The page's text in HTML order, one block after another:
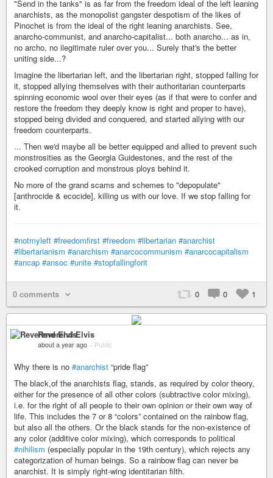
"Send in the tanks" is as far from the freedom ideal of the left leaning
anarchists, as the monopolist gangster despotism of the likes of
Pinochet is from the ideal of the right leaning anarchists. See,
anarcho-communist, and anarcho-capitalist... both anarcho... as in,
no archo, no ilegitimate ruler over you... Surely that's the better
uniting side...?
Imagine the libertarian left, and the libertarian right, stopped falling for
it, stopped allying themselves with their authoritarian counterparts
spinning economic wool over their eyes (as if that were to confer and
restore the freedom they deeply know is right and proper to have),
stopped being divided and conquered, and started allying with our
freedom counterparts.
... Then we'd maybe all be better equipped and allied to prevent such
monstrosities as the Georgia Guidestones, and the rest of the
crooked corruption and monstrous ploys behind it.
No more of the grand scams and schemes to "depopulate"
[anthrocide & ecocide], killing us with our love. If we stop falling for
it.
#notmyleft #freedomfirst #freedom #libertarian #anarchist
#libertarianism #anarchism #anarcocommunism #anarcocapitalism
#ancap #ansoc #unite #stopfallingforit
0 comments 0 0 1
Reverend Elvis
about a year ago – Public
Why there is no #anarchist “pride flag”
The black,of the anarchists flag, stands, as required by color theory,
either for the presence of all other colors (subtractive color mixing),
i.e. for the right of all people to their own opinion or their own way of
life. This includes the 7 or 8 “colors” contained on the rainbow flag,
but also all the others. Or the black stands for the non-existence of
any color (additive color mixing), which corresponds to political
#nihilism (especially popular in the 19th century), which rejects any
categorization of human beings. So a rainbow flag can never be
anarchist. It is simply right-wing identitarian filth.